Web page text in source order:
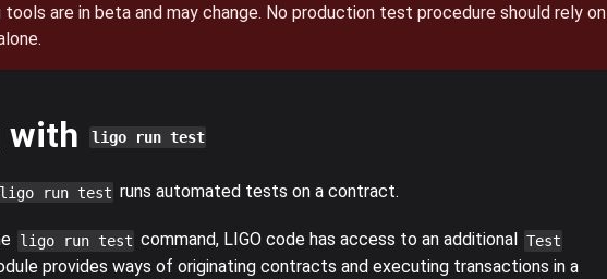
tools are in beta and may change. No production test procedure should rely on
with ligo run test
ligo run test runs automated tests on a contract.
ligo run test command, LIGO code has access to an additional Test
provides ways of originating contracts and executing transactions in a